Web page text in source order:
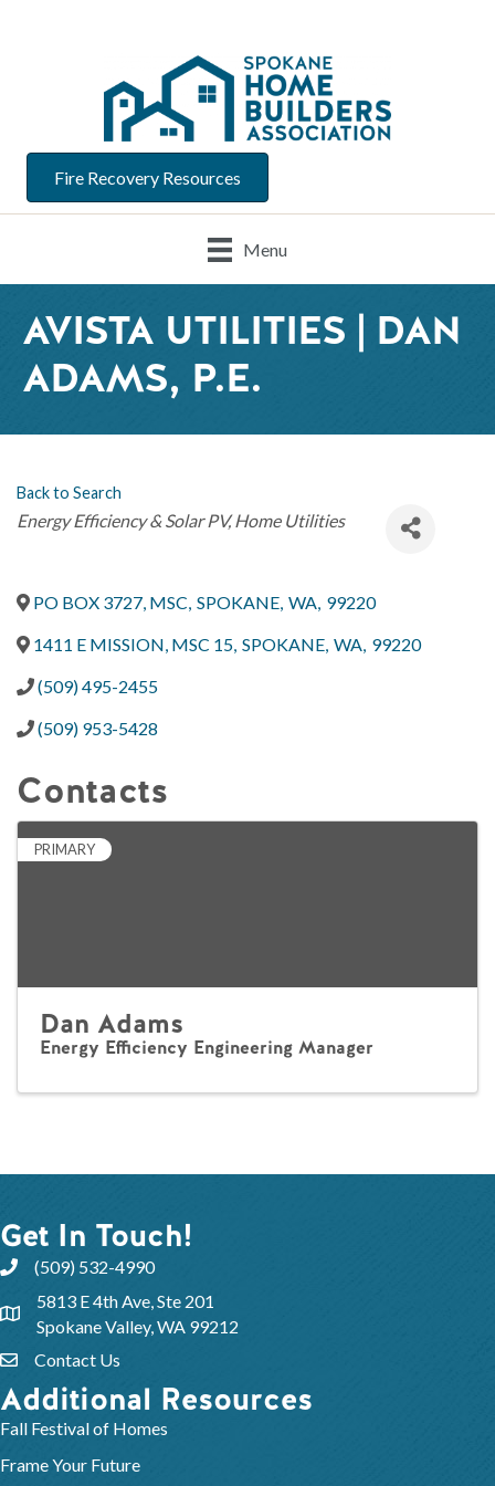
Fire Recovery Resources
Menu
AVISTA UTILITIES | DAN
ADAMS, P.E.
Back to Search
Categories
Energy Efficiency & Solar PV Home Utilities
PO BOX 3727, MSC, SPOKANE, WA, 99220
1411 E MISSION, MSC 15, SPOKANE, WA, 99220
(509) 495-2455
(509) 953-5428
Contacts
PRIMARY
Dan Adams
Energy Efficiency Engineering Manager
Get In Touch!
(509) 532-4990
5813 E 4th Ave, Ste 201
Spokane Valley, WA 99212
Contact Us
Additional Resources
Fall Festival of Homes
Frame Your Future